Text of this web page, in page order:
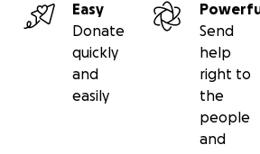
Easy
Donate
quickly
and
easily
Send
help
right to
the
people
and